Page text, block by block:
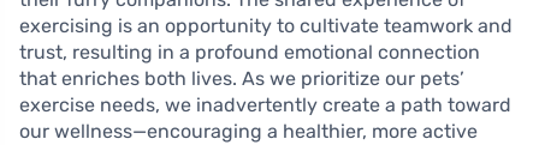
exercising is an opportunity to cultivate teamwork and
trust, resulting in a profound emotional connection
that enriches both lives. As we prioritize our pets’
exercise needs, we inadvertently create a path toward
our wellness—encouraging a healthier, more active